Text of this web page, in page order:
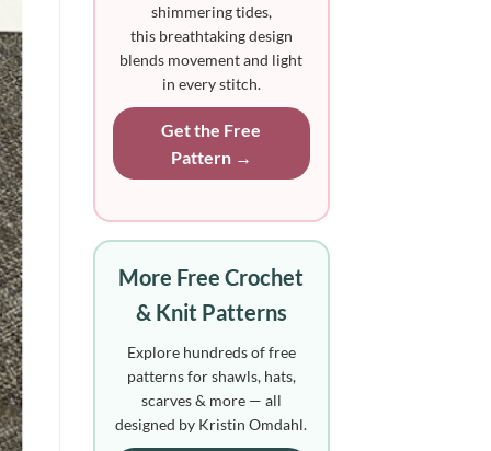
shimmering tides,
this breathtaking design
blends movement and light
in every stitch.
Get the Free
Pattern →
More Free Crochet
& Knit Patterns
Explore hundreds of free
patterns for shawls, hats,
scarves & more — all
designed by Kristin Omdahl.